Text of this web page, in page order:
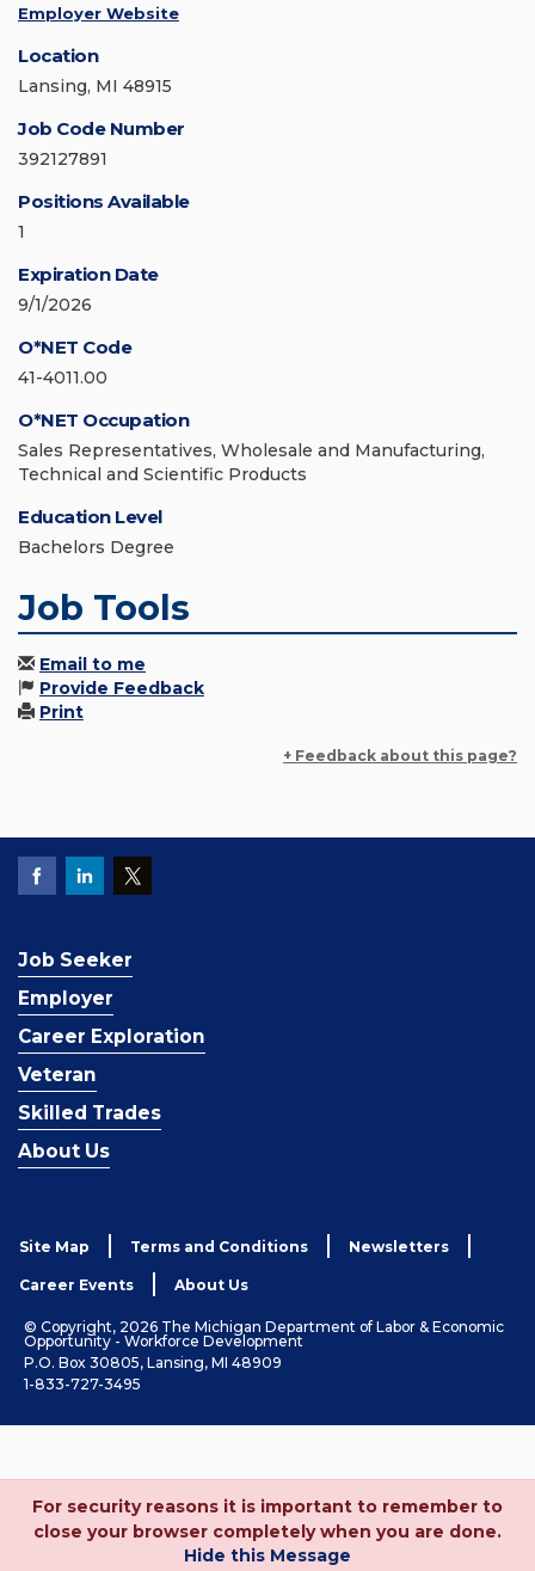
Employer Website
Location
Lansing, MI 48915
Job Code Number
392127891
Positions Available
1
Expiration Date
9/1/2026
O*NET Code
41-4011.00
O*NET Occupation
Sales Representatives, Wholesale and Manufacturing,
Technical and Scientific Products
Education Level
Bachelors Degree
Job Tools
Email to me
Provide Feedback
Print
+ Feedback about this page?
Job Seeker
Employer
Career Exploration
Veteran
Skilled Trades
About Us
Site Map Terms and Conditions Newsletters
Career Events About Us
© Copyright, 2026 The Michigan Department of Labor & Economic
Opportunity - Workforce Development
P.O. Box 30805, Lansing, MI 48909
1-833-727-3495
For security reasons it is important to remember to
close your browser completely when you are done.
Hide this Message